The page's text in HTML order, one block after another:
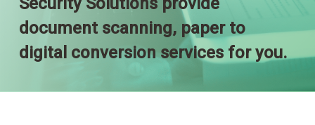
document scanning, paper to
digital conversion services for you.